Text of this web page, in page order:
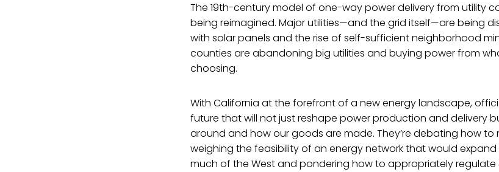
The 19th-century model of one-way power delivery from utility
being reimagined. Major utilities—and the grid itself—are being
with solar panels and the rise of self-sufficient neighborhood
counties are abandoning big utilities and buying power from
choosing.
With California at the forefront of a new energy landscape,
future that will not just reshape power production and delivery
around and how our goods are made. They’re debating how
weighing the feasibility of an energy network that would
much of the West and pondering how to appropriately regulate